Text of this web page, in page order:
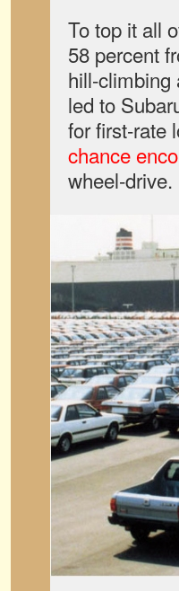
To top it all
58 percent
hill-climbing
led to
for first-rate
chance
wheel-drive.